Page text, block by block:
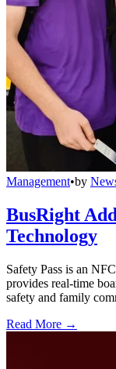
Management•by
BusRight
Technology
Safety Pass is an
provides real-time
safety and family
Read More →